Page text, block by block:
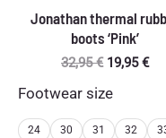
Jonathan thermal
boots ‘Pink’
32,95€ Original
was:
19,95€
Footwear size
24 30 31 32